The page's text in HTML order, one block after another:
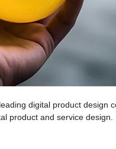
digital product design
product and service design.